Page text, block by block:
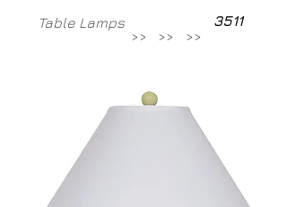
Table Lamps
>>
>> >>
3511